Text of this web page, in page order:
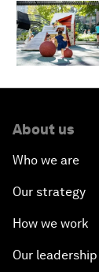
About us
Who we are
Our strategy
How we work
Our